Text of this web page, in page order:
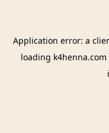
Application error: a
loading k4henna.com